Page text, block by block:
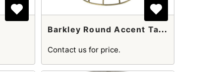
B
Arkley Round Accent Table
Contact us for price.